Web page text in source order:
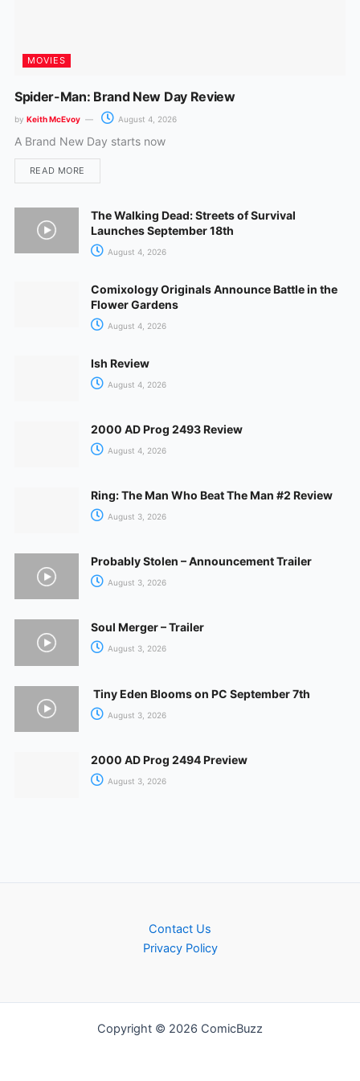
MOVIES
Spider-Man: Brand New Day Review
by Keith McEvoy August 4, 2026
A Brand New Day starts now
READ MORE
The Walking Dead: Streets of Survival
Launches September 18th
August 4, 2026
Comixology Originals Announce Battle in the
Flower Gardens
August 4, 2026
Ish Review
August 4, 2026
2000 AD Prog 2493 Review
August 4, 2026
Ring: The Man Who Beat The Man #2 Review
August 3, 2026
Probably Stolen – Announcement Trailer
August 3, 2026
Soul Merger – Trailer
August 3, 2026
Tiny Eden Blooms on PC September 7th
August 3, 2026
2000 AD Prog 2494 Preview
August 3, 2026
Contact Us
Privacy Policy
Copyright © 2026 ComicBuzz